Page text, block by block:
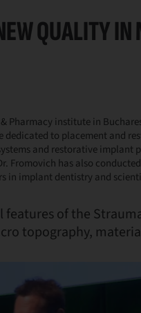
QUALITY IN
Pharmacy institute in
to placement and
and restorative implant
Fromovich has also
in implant dentistry and
of the
topography,